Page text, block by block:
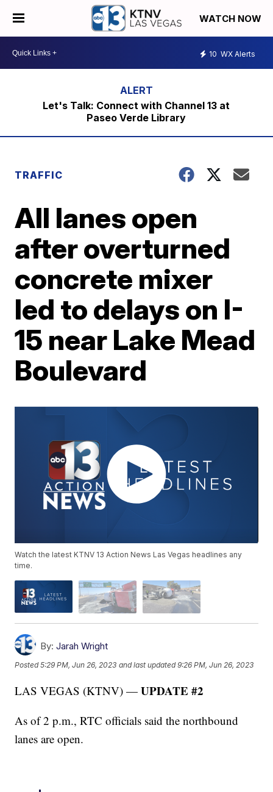
WATCH NOW
10 WX Alerts
Let's Talk: Connect with Channel 13 at
Paseo Verde Library
TRAFFIC
All lanes open
after overturned
concrete mixer
led to delays on I-
15 near Lake Mead
Boulevard
Watch the latest KTNV 13 Action News Las Vegas headlines any
time.
By: Jarah Wright
Posted5:29 PM, Jun 26, 2023 and last updated 9:26 PM, Jun 26, 2023
LAS VEGAS (KTNV) —UPDATE #2
As of 2 p.m., RTC officials said the northbound
lanes are open.